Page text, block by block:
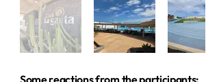
Some reactions from the participants: